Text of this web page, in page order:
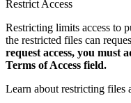
Restrict Access
Restricting limits access to
the restricted files can
request access, you must
Terms of Access field.
Learn about restricting files